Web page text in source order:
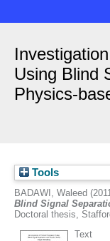
Using Blind
Physics-
Tools
BADAWI, Waleed
Blind Signal
Doctoral thesis,
Text